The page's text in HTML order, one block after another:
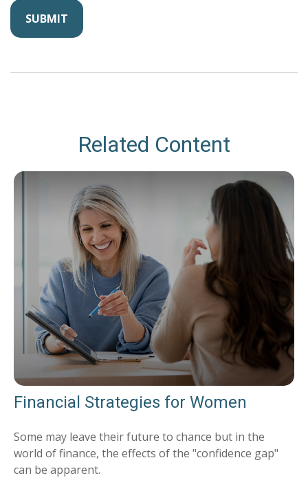
Related Content
Financial Strategies for Women
Some may leave their future to chance but in the
world of finance, the effects of the "confidence gap"
can be apparent.